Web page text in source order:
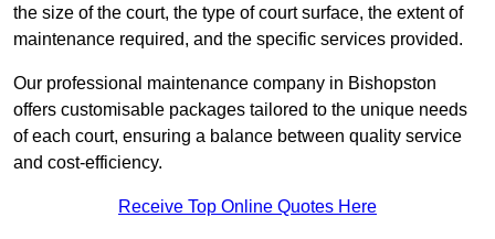
the size of the court, the type of court surface, the extent of
maintenance required, and the specific services provided.
Our professional maintenance company in Bishopston
offers customisable packages tailored to the unique needs
of each court, ensuring a balance between quality service
and cost-efficiency.
Receive Top Online Quotes Here